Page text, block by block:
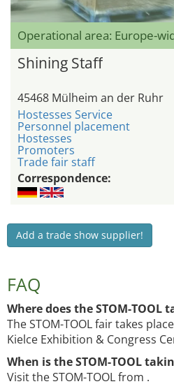
Operational area: Europe-
Shining Staff
45468 Mülheim an der Ruhr
Hostesses Service
Personnel placement
Hostesses
Promoters
Trade fair staff
Correspondence:
Add a trade show supplier!
FAQ
Where does the STOM-TOOL
The STOM-TOOL fair takes
Kielce Exhibition & Congress
When is the STOM-TOOL
Visit the STOM-TOOL from .